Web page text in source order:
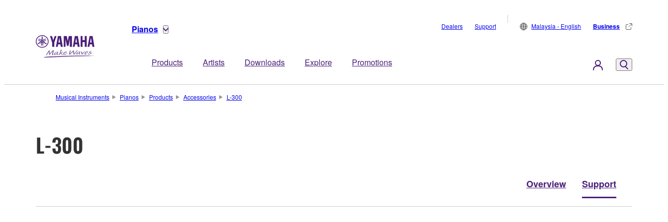
Pianos
Products Artists Downloads Explore Promotions
Dealers Support Malaysia - English Business
Musical Instruments Pianos Products Accessories L-300
L-300
Overview Support